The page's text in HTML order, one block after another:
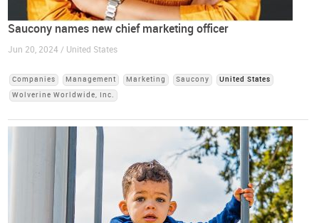
Saucony names new chief marketing officer
Jun 20, 2024 / United States
Companies Management Marketing Saucony
United States
Wolverine Worldwide, Inc.